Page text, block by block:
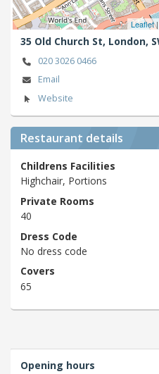
Leaflet|
35 Old Church St, London,
020 3026 0466
Email
Website
Restaurant details
Childrens Facilities
Highchair, Portions
Private Rooms
40
Dress Code
No dress code
Covers
65
Opening hours